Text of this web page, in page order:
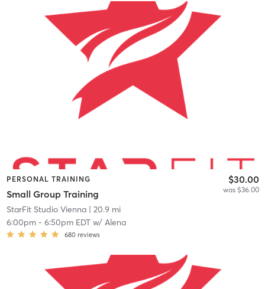
PERSONAL TRAINING
Small Group Training
$30.00
was $36.00
StarFit Studio Vienna| 20.9 mi
6:00pm- 6:50pm EDTw/ Alena
680 reviews